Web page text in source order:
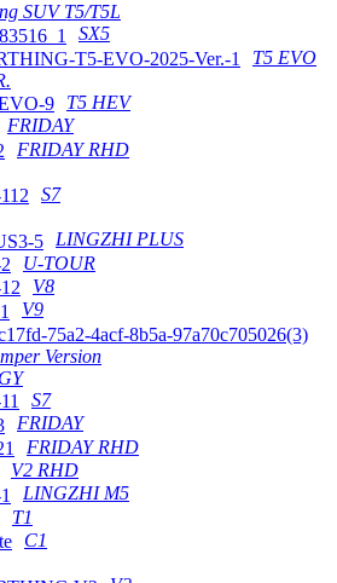
SUV T5/T5L
SX5
T5 EVO
T5 HEV
FRIDAY
FRIDAY RHD
S7
LINGZHI PLUS
U-TOUR
V8
V9
Version
S7
FRIDAY
FRIDAY RHD
V2 RHD
LINGZHI M5
T1
C1